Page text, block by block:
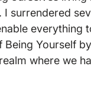
I surrendered
everything
Yourself
where we